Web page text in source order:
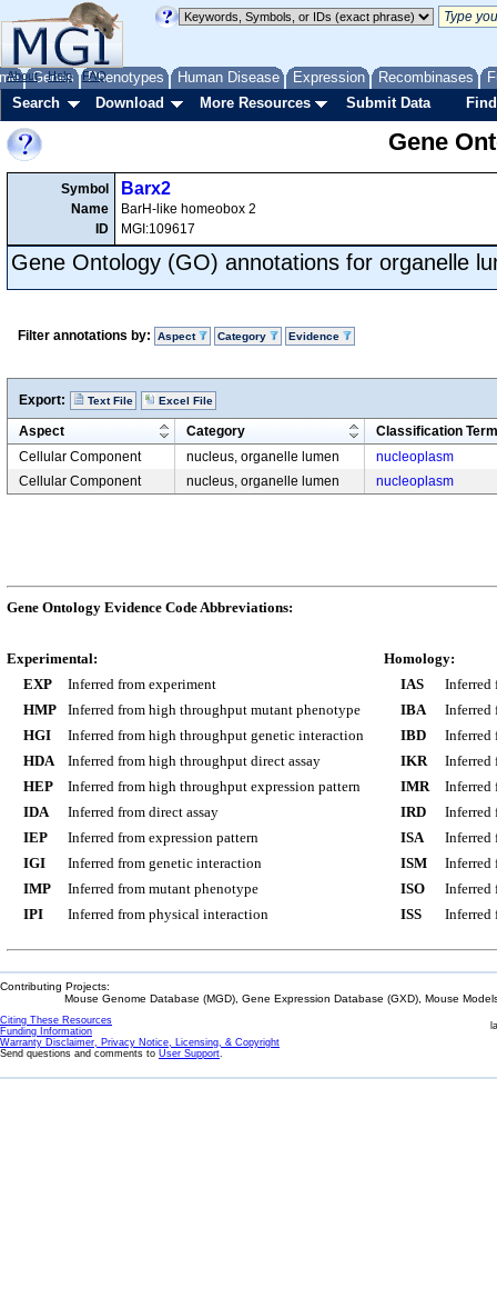
Genes Phenotypes Human Disease Expression Recombinases
About Help FAQ
Search Download More Resources Submit Data
Gene
Symbol
Name
ID
Barx2
BarH-like homeobox 2
MGI:109617
Gene Ontology (GO) annotations for organelle
Filter annotations by: Aspect Category Evidence
Export: Text File Excel File
Aspect Category
Classification Term
Cellular Component
nucleus, organelle lumen
nucleoplasm
Cellular Component
nucleus, organelle lumen nucleoplasm
Gene Ontology Evidence Code Abbreviations:
Experimental:
EXP
Inferred from experiment
HMP
Inferred from high throughput mutant phenotype
HGI
Inferred from high throughput genetic interaction
HDA
Inferred from high throughput direct assay
HEP
Inferred from high throughput expression pattern
IDA
Inferred from direct assay
IEP
Inferred from expression pattern
IGI
Inferred from genetic interaction
IMP
Inferred from mutant phenotype
IPI
Inferred from physical interaction
Homology:
IAS
Inferred
IBA
Inferred
IBD
Inferred
IKR
Inferred
IMR
Inferred
IRD
Inferred
ISA
Inferred
ISM
Inferred
ISO
Inferred
ISS
Inferred
Contributing Projects:
Mouse Genome Database (MGD), Gene Expression Database (GXD), Mouse
Citing These Resources
Funding Information
Warranty Disclaimer, Privacy Notice, Licensing, & Copyright
Send questions and comments to User Support.